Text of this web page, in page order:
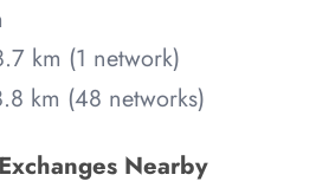
km (1 network)
km (48 networks)
Nearby